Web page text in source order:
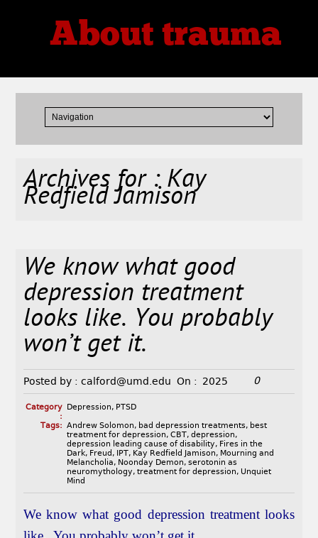
About trauma
Archives for : Kay
Redfield Jamison
We know what good
depression treatment
looks like. You probably
won’t get it.
Posted by : calford@umd.edu On : 2025 0
Category
:
Depression, PTSD
Tags: Andrew Solomon, bad depression treatments, best
treatment for depression, CBT, depression,
depression leading cause of disability, Fires in the
Dark, Freud , IPT, Kay Redfield Jamison, Mourning and
Melancholia, Noonday Demon, serotonin as
neuromythology, treatment for depression, Unquiet
Mind
We know what good depression treatment looks